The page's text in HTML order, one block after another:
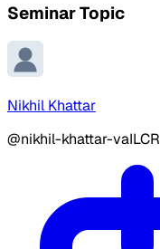
Seminar Topic
Nikhil Khattar
@nikhil-khattar-vaILCR